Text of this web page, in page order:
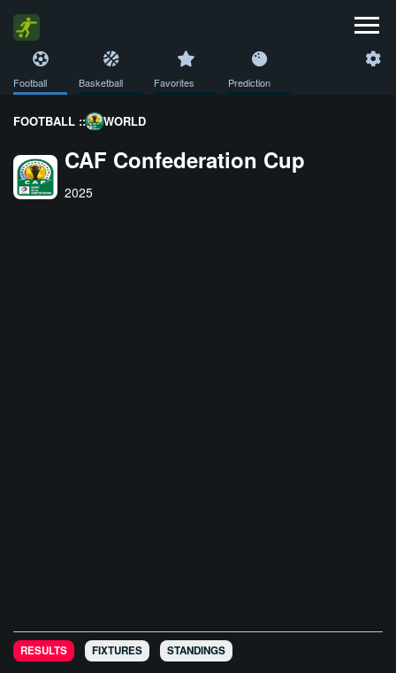
Football Basketball Favorites Prediction
FOOTBALL :: WORLD
CAF Confederation Cup
2025
RESULTS FIXTURES STANDINGS